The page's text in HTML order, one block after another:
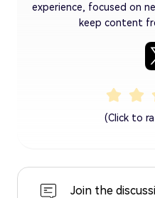
experience, focused on
keep content
(Click to
Join the